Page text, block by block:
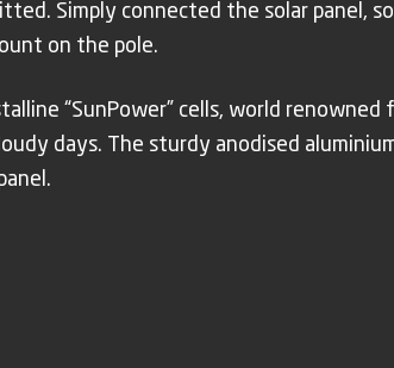
Simply connected the solar panel,
on the pole.
“SunPower” cells, world
days. The sturdy anodised